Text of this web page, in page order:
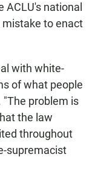
ACLU's national
mistake to enact
with white-
of what people
"The problem is
the law
throughout
supremacist